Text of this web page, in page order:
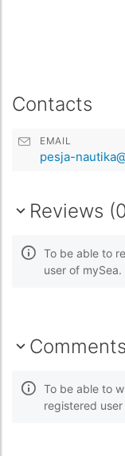
Contacts
EMAIL
pesja-
Reviews
To be able to
user of mySea.
To be able to
registered